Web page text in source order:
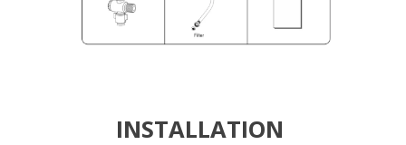
INSTALLATION